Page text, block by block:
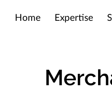
Home Expertise